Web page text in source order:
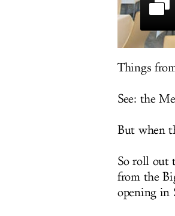
Things
See: the
But when
So roll out
from the
opening in